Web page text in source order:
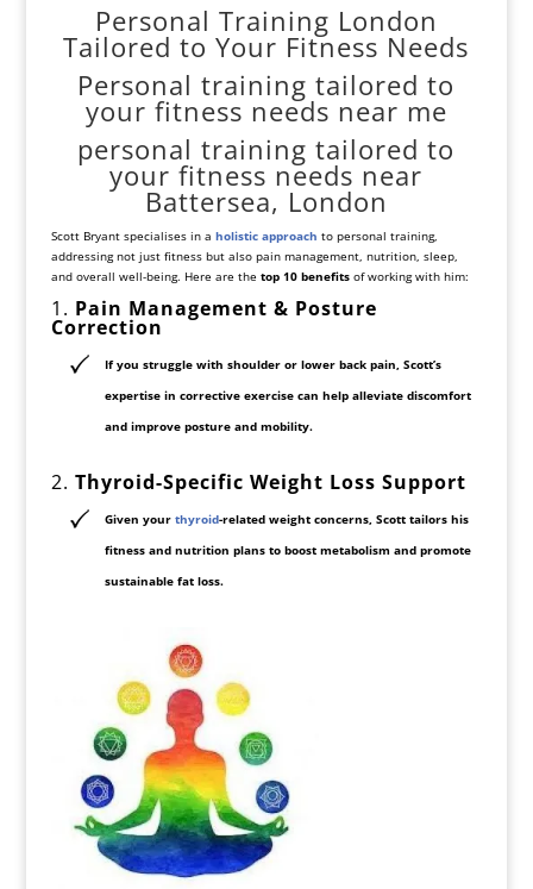
Personal Training London
Tailored to Your Fitness Needs
Personal training tailored to
your fitness needs near me
personal training tailored to
your fitness needs near
Battersea, London
Scott Bryant specialises in a holistic approach to personal training,
addressing not just fitness but also pain management, nutrition, sleep,
and overall well-being. Here are the top 10 benefitsof working with him:
1. Pain Management & Posture
Correction
If you struggle with shoulder or lower back pain , Scott’s
expertise in corrective exercise can help alleviate discomfort
and improve posture and mobility.
2. Thyroid-Specific Weight Loss Support
Given your thyroid-related weight concerns, Scott tailors his
fitness and nutrition plans to boost metabolism and promote
sustainable fat loss.